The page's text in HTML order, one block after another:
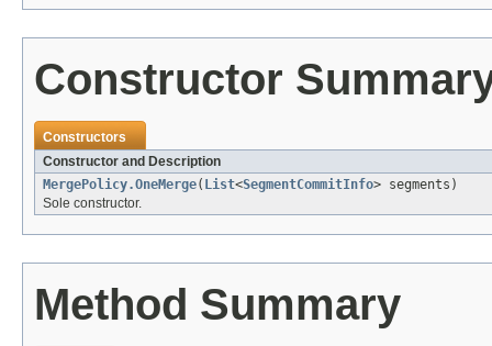
Constructor
Constructors
Constructor and Description
MergePolicy.OneMerge( List<SegmentCommitInfo> segments)
Sole constructor.
Method Summary